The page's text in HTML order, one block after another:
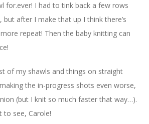
for.ever! I had to tink back a few rows
but after I make that up I think there’s
repeat! Then the baby knitting can
of my shawls and things on straight
the in-progress shots even worse,
(but I knit so much faster that way…).
to see, Carole!